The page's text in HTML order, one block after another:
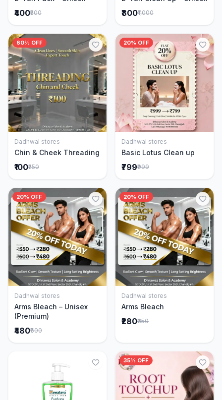
₹400₹500 ₹800₹1,000
60% OFF
Add to Cart
Dadhwal stores
Chin & Cheek Threading
₹100₹250
20% OFF
Add to Cart
Dadhwal stores
Basic Lotus Clean up
₹799₹999
20% OFF
Add to Cart
Dadhwal stores
Arms Bleach – Unisex
(Premium)
₹480₹600
20% OFF
Add to Cart
Dadhwal stores
Arms Bleach
₹280₹350
35% OFF